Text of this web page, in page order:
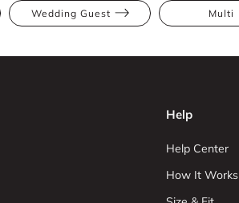
Wedding Guest Multi
Help
Help Center
How It Works